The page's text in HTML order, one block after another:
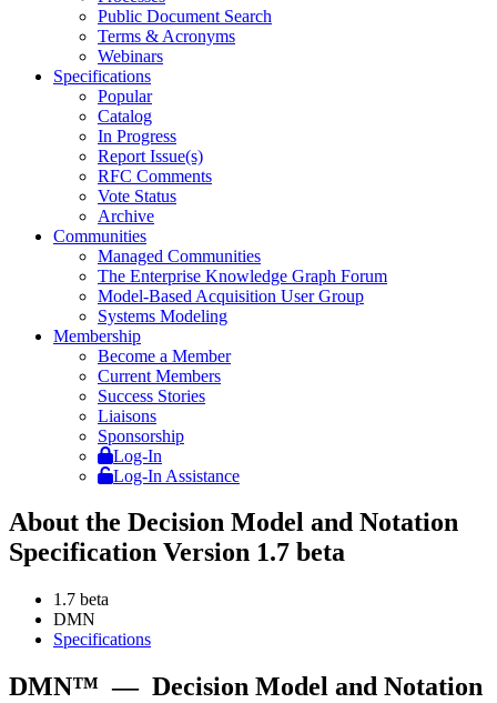
Public Document Search
Terms & Acronyms
Webinars
Specifications
Popular
Catalog
In Progress
Report Issue(s)
RFC Comments
Vote Status
Archive
Communities
Managed Communities
The Enterprise Knowledge Graph Forum
Model-Based Acquisition User Group
Systems Modeling
Membership
Become a Member
Current Members
Success Stories
Liaisons
Sponsorship
Log-In
Log-In Assistance
About the Decision Model and Notation
Specification Version 1.7 beta
1.7 beta
DMN
Specifications
DMN™ — Decision Model and Notation